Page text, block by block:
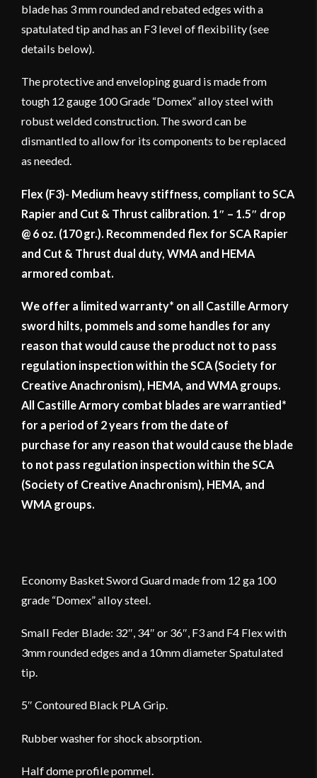
blade has 3 mm rounded and rebated edges with a
spatulated tip and has an F3 level of flexibility (see
details below).
The protective and enveloping guard is made from
tough 12 gauge 100 Grade “Domex” alloy steel with
robust welded construction. The sword can be
dismantled to allow for its components to be replaced
as needed.
Flex (F3)- Medium heavy stiffness, compliant to SCA
Rapier and Cut & Thrust calibration. 1″ – 1.5″ drop
@ 6 oz. (170 gr.). Recommended flex for SCA Rapier
and Cut & Thrust dual duty, WMA and HEMA
armored combat.
We offer a limited warranty* on all Castille Armory
sword hilts, pommels and some handles for any
reason that would cause the product not to pass
regulation inspection within the SCA (Society for
Creative Anachronism), HEMA, and WMA groups.
All Castille Armory combat blades are warrantied*
for a period of 2 years from the date of
purchase for any reason that would cause the blade
to not pass regulation inspection within the SCA
(Society of Creative Anachronism), HEMA, and
WMA groups.
Economy Basket Sword Guard made from 12 ga 100
grade “Domex” alloy steel.
Small Feder Blade: 32″, 34″ or 36″, F3 and F4 Flex with
3mm rounded edges and a 10mm diameter Spatulated
tip.
5″ Contoured Black PLA Grip.
Rubber washer for shock absorption.
Half dome profile pommel.